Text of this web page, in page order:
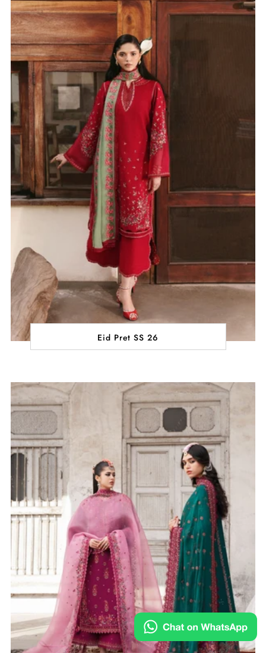
Eid Pret SS 26